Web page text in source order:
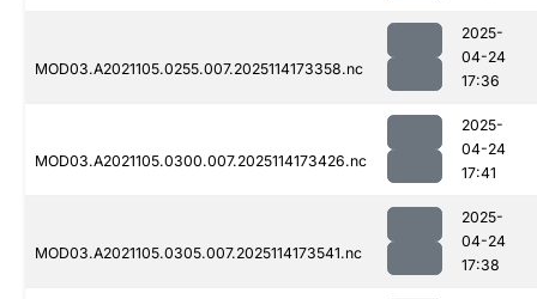
MOD03.A2021105.0255.007.2025114173358.nc
2025-
04-24
17:36
MOD03.A2021105.0300.007.2025114173426.nc
2025-
04-24
17:41
MOD03.A2021105.0305.007.2025114173541.nc
2025-
04-24
17:38